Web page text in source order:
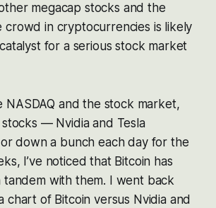
megacap stocks and the
crowd in cryptocurrencies is likely
for a serious stock market
NASDAQ and the stock market,
— Nvidia and Tesla
down a bunch each day for the
I’ve noticed that Bitcoin has
tandem with them. I went back
chart of Bitcoin versus Nvidia and